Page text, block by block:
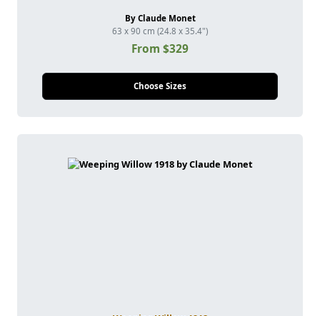
By Claude Monet
63 x 90 cm (24.8 x 35.4")
From $329
Choose Sizes